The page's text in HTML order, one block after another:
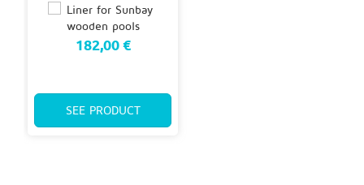
182,00 €
SEE PRODUCT